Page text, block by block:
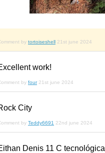
by tortoiseshell 21st june 2024
work!
by four 21st june 2024
City
by Teddy6691 22nd june 2024
Denis 11 C tecnológica